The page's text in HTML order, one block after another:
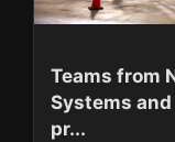
Teams from
Systems and
pr...